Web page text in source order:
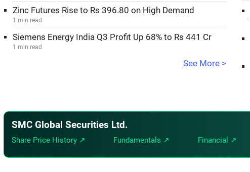
Zinc Futures Rise to Rs 396.80 on High Demand
1 min read
Siemens Energy India Q3 Profit Up 68% to Rs 441 Cr
1 min read
See More >
SMC Global Securities Ltd.
Share Price History ↗
Fundamentals ↗ Financial ↗